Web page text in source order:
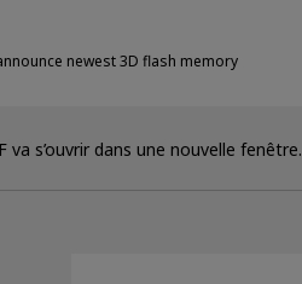
newest 3D flash memory
va s’ouvrir dans une nouvelle fenêtre.